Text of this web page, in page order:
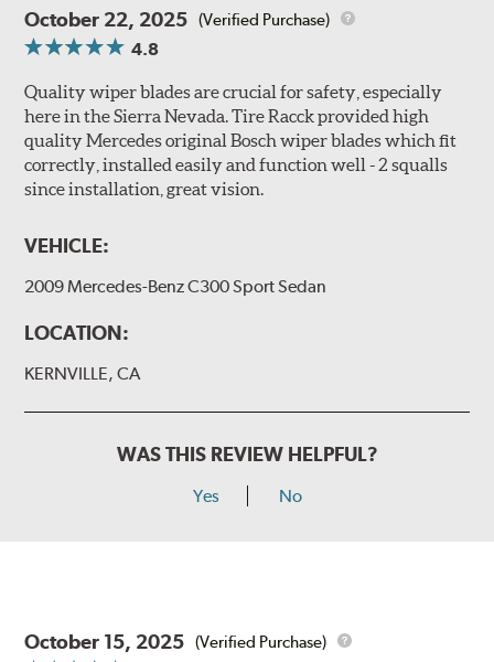
October 22, 2025 (Verified Purchase)
4.8
Quality wiper blades are crucial for safety, especially
here in the Sierra Nevada. Tire Racck provided high
quality Mercedes original Bosch wiper blades which fit
correctly, installed easily and function well - 2 squalls
since installation, great vision.
VEHICLE:
2009 Mercedes-Benz C300 Sport Sedan
LOCATION:
KERNVILLE, CA
WAS THIS REVIEW HELPFUL?
Yes No
October 15, 2025 (Verified Purchase)